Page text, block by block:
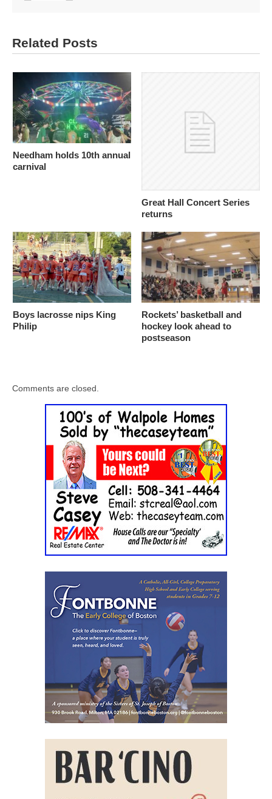
Related Posts
Needham holds 10th annual
carnival
Great Hall Concert Series
returns
Boys lacrosse nips King
Philip
Rockets’ basketball and
hockey look ahead to
postseason
Comments are closed.